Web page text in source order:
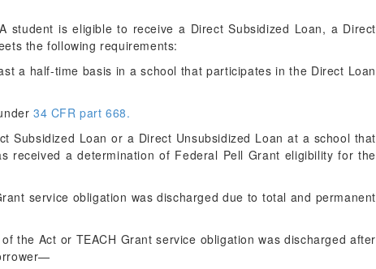
student is eligible to receive a Direct Subsidized Loan, a Direct
the following requirements:
a half-time basis in a school that participates in the Direct Loan
34 CFR part 668.
Subsidized Loan or a Direct Unsubsidized Loan at a school that
received a determination of Federal Pell Grant eligibility for the
service obligation was discharged due to total and permanent
the Act or TEACH Grant service obligation was discharged after